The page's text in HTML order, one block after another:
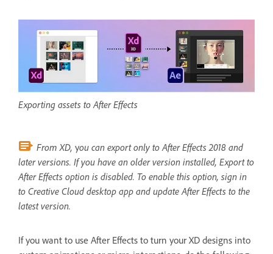
Exporting assets to After Effects
From XD, you can export only to After Effects 2018 and
later versions. If you have an older version installed, Export to
After Effects option is disabled. To enable this option, sign in
to Creative Cloud desktop app and update After Effects to the
latest version.
If you want to use After Effects to turn your XD designs into